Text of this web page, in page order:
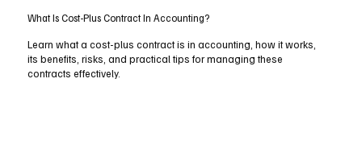
What Is Cost-Plus Contract In Accounting?
Learn what a cost-plus contract is in accounting, how it works,
its benefits, risks, and practical tips for managing these
contracts effectively.